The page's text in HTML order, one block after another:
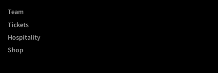
Team
Tickets
Hospitality
Shop